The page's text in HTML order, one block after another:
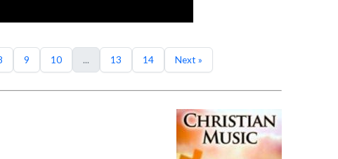
9 10 ... 13 14 Next »